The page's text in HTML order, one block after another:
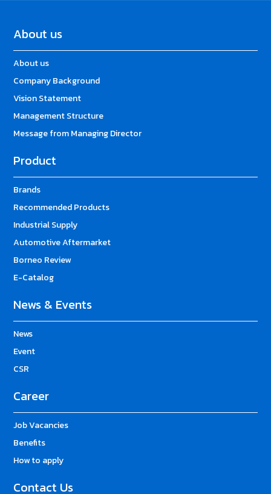
About us
About us
Company Background
Vision Statement
Management Structure
Message from Managing Director
Product
Brands
Recommended Products
Industrial Supply
Automotive Aftermarket
Borneo Review
E-Catalog
News & Events
News
Event
CSR
Career
Job Vacancies
Benefits
How to apply
Contact Us